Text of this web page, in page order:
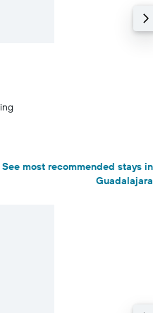
See most recommended stays in
Guadalajara